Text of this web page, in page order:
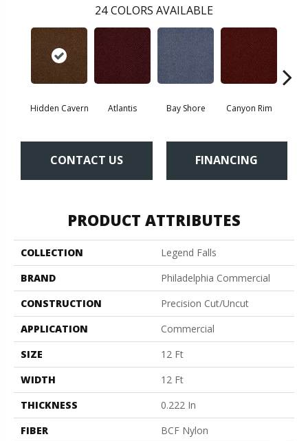
24 COLORS AVAILABLE
Hidden Cavern Atlantis Bay Shore Canyon Rim
CONTACT US FINANCING
PRODUCT ATTRIBUTES
COLLECTION
Legend Falls
BRAND
Philadelphia Commercial
CONSTRUCTION
Precision Cut/Uncut
APPLICATION
Commercial
SIZE
12 Ft
WIDTH
12 Ft
THICKNESS
0.222 In
FIBER
BCF Nylon